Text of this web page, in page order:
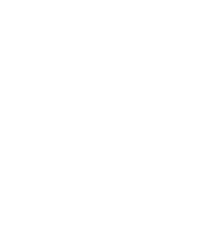
No
If you
product
or